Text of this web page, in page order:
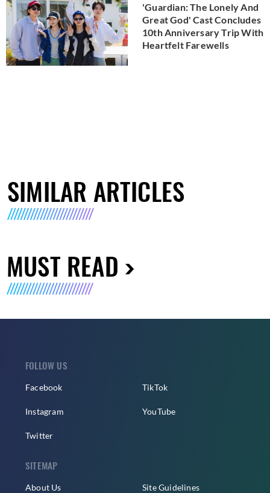
'Guardian: The Lonely And
Great God' Cast Concludes
10th Anniversary Trip With
Heartfelt Farewells
SIMILAR ARTICLES
MUST READ
FOLLOW US
Facebook
Instagram
Twitter
TikTok
YouTube
SITEMAP
About Us Site Guidelines